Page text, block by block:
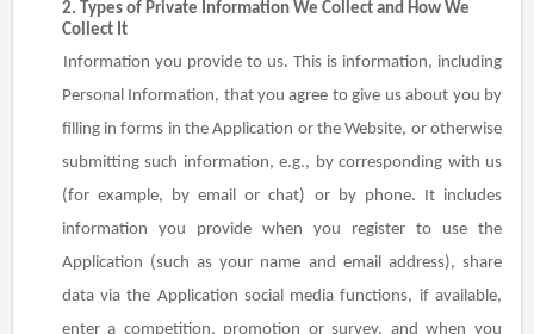
2. Types of Private Information We Collect and How We
Collect It
Information you provide to us. This is information, including
Personal Information, that you agree to give us about you by
filling in forms in the Application or the Website, or otherwise
submitting such information,e.g., by corresponding with us
(for example, by email or chat) or by phone. It includes
information you provide when you register to use the
Application (such as your name and email address), share
data via the Application social media functions, if available,
enter a competition, promotion or survey, and when you